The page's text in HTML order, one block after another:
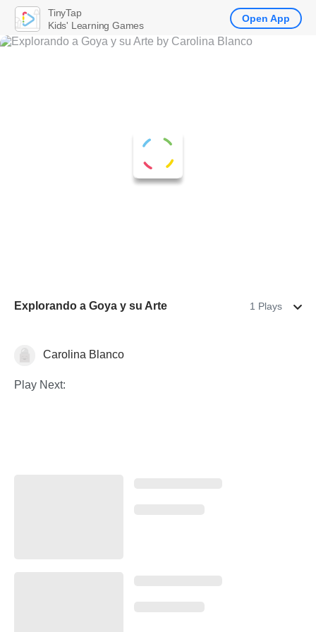
Explorando a Goya y su Arte 1 Plays
Carolina Blanco
Play Next:
TinyTap
Kids' Learning Games
Open App